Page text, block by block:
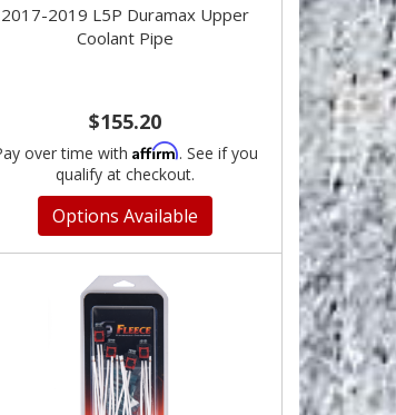
2017-2019 L5P Duramax Upper
Coolant Pipe
$155.20
over time with Affirm. See if you
qualify at checkout.
Options Available